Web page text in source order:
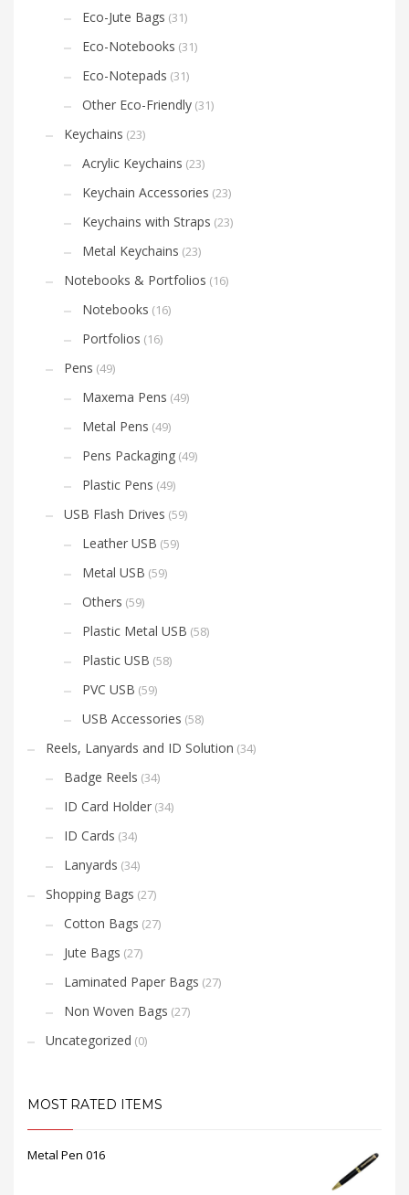
Eco-Jute Bags (31)
Eco-Notebooks (31)
Eco-Notepads (31)
Other Eco-Friendly (31)
Keychains (23)
Acrylic Keychains (23)
Keychain Accessories (23)
Keychains with Straps (23)
Metal Keychains (23)
Notebooks & Portfolios (16)
Notebooks (16)
Portfolios (16)
Pens (49)
Maxema Pens (49)
Metal Pens (49)
Pens Packaging (49)
Plastic Pens (49)
USB Flash Drives (59)
Leather USB (59)
Metal USB (59)
Others (59)
Plastic Metal USB (58)
Plastic USB (58)
PVC USB (59)
USB Accessories (58)
Reels, Lanyards and ID Solution (34)
Badge Reels (34)
ID Card Holder (34)
ID Cards (34)
Lanyards (34)
Shopping Bags (27)
Cotton Bags (27)
Jute Bags (27)
Laminated Paper Bags (27)
Non Woven Bags (27)
Uncategorized (0)
MOST RATED ITEMS
Metal Pen 016